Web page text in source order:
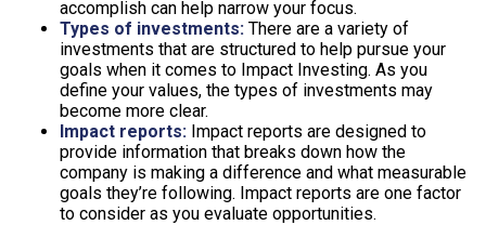
accomplish can help narrow your focus.
Types of investments: There are a variety of
investments that are structured to help pursue your
goals when it comes to Impact Investing. As you
define your values, the types of investments may
become more clear.
Impact reports: Impact reports are designed to
provide information that breaks down how the
company is making a difference and what measurable
goals they’re following. Impact reports are one factor
to consider as you evaluate opportunities.